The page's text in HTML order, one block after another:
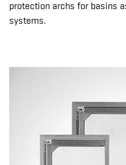
protection archs for basins
systems.